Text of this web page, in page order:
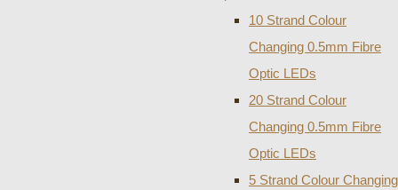
10 Strand Colour
Changing 0.5mm Fibre
Optic LEDs
20 Strand Colour
Changing 0.5mm Fibre
Optic LEDs
5 Strand Colour Changing